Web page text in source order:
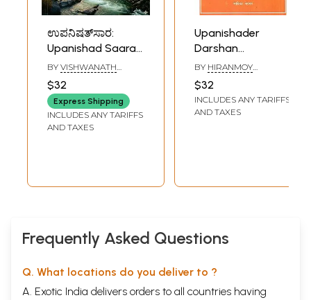
ಉಪನಿಷತ್‌ಸಾರ:
Upanishad Saara -
A Brief Summary
of 111 Upanishads in
Kannada
BY VISHWANATH
$32
Express Shipping
INCLUDES ANY TARIFFS
AND TAXES
Upanishader
Darshan
(Philosophy of The
Upanishads)
BY HIRANMOY
$32
INCLUDES ANY TARIFFS
AND TAXES
Frequently Asked Questions
Q. What locations do you deliver to ?
A. Exotic India delivers orders to all countries having